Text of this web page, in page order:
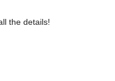
the details!